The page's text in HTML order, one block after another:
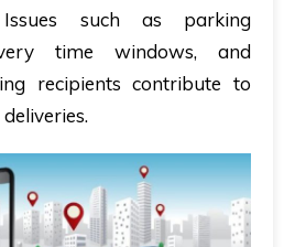
such as parking
time windows, and
recipients contribute to